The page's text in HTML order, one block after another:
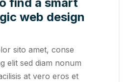
find a smart
web design
sito amet, conse
elit sed diam nonum
at vero eros et